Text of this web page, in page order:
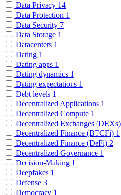
Data Privacy 14
Data Protection 1
Data Security 7
Data Storage 1
Datacenters 1
Dating 1
Dating apps 1
Dating dynamics 1
Dating expectations 1
Debt levels 1
Decentralized Applications 1
Decentralized Compute 1
Decentralized Exchanges (DEXs)
Decentralized Finance (BTCFi) 1
Decentralized Finance (DeFi) 2
Decentralized Governance 1
Decision-Making 1
Deepfakes 1
Defense 3
Democracy 1